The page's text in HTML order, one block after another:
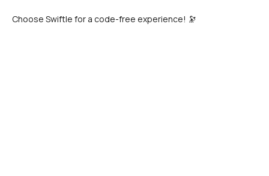
Choose Swiftle for a code-free experience! 🔭